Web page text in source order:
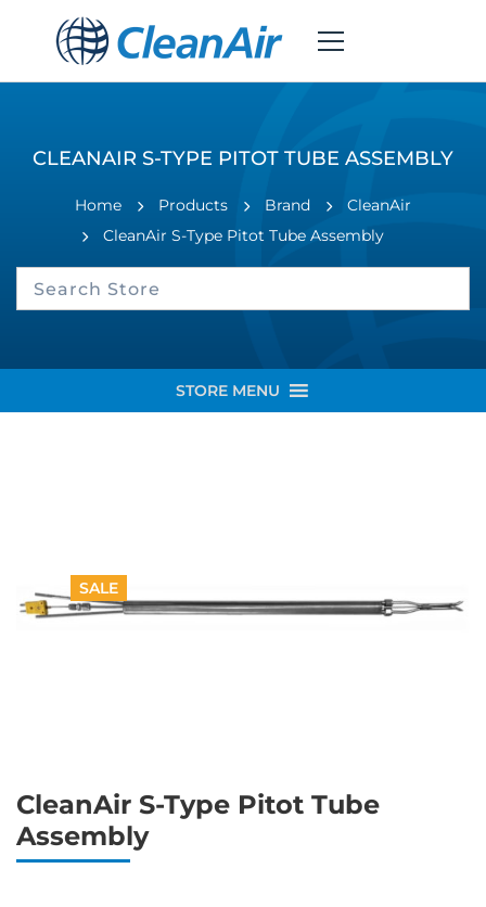
CLEANAIR S-TYPE PITOT TUBE ASSEMBLY
Home Products Brand
CleanAir
CleanAir S-Type Pitot Tube Assembly
STORE MENU
SALE
CleanAir S-Type Pitot Tube
Assembly